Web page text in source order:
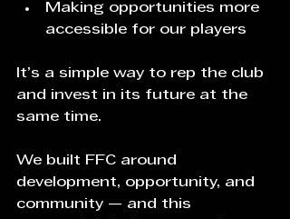
Making opportunities more
accessible for our players
It’s a simple way to rep the club
and invest in its future at the
same time.
We built FFC around
development, opportunity, and
community — and this